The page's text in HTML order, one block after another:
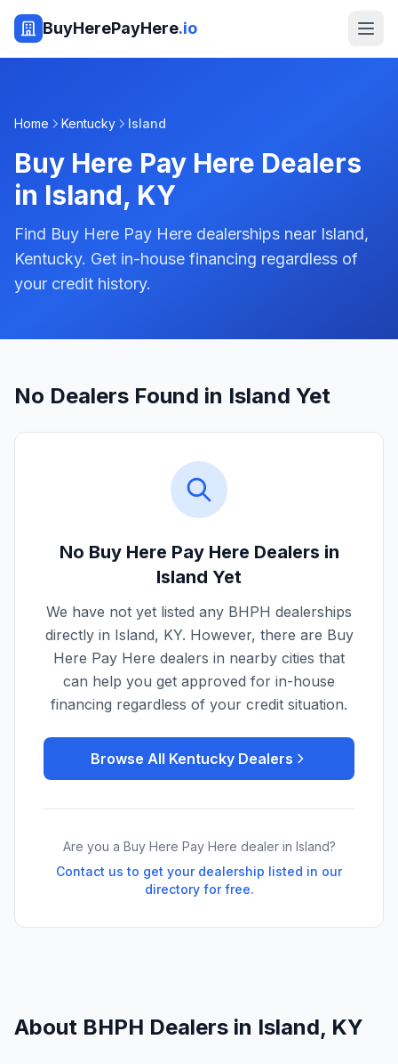
BuyHerePayHere.io
Home Kentucky Island
Buy Here Pay Here Dealers
in Island, KY
Find Buy Here Pay Here dealerships near Island,
Kentucky. Get in-house financing regardless of
your credit history.
No Dealers Found in Island Yet
No Buy Here Pay Here Dealers in
Island Yet
We have not yet listed any BHPH dealerships
directly in Island, KY. However, there are Buy
Here Pay Here dealers in nearby cities that
can help you get approved for in-house
financing regardless of your credit situation.
Browse All Kentucky Dealers
Are you a Buy Here Pay Here dealer in Island?
Contact us to get your dealership listed in our
directory for free.
About BHPH Dealers in Island, KY